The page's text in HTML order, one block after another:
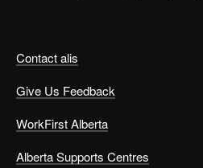
Contact alis
Give Us Feedback
WorkFirst Alberta
Alberta Supports Centres